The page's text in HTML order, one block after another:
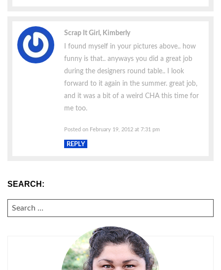
Scrap It Girl, Kimberly
I found myself in your pictures above.. how
funny is that.. anyways you did a great job
during the designers round table.. I look
forward to it again in the summer. great job,
and it was a bit of a weird CHA this time for
me too.
Posted on February 19, 2012 at 7:31 pm
REPLY
SEARCH:
SEARCH
FOR: